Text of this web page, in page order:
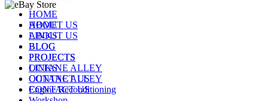
HOME
ABOUT US
LINKS
BLOG
PROJECTS
OCTANE ALLEY
CONTACT US
Engine Reconditioning
HOME
ABOUT US
BLOG
PROJECTS
LINKS
OCTANE ALLEY
CONTACT US